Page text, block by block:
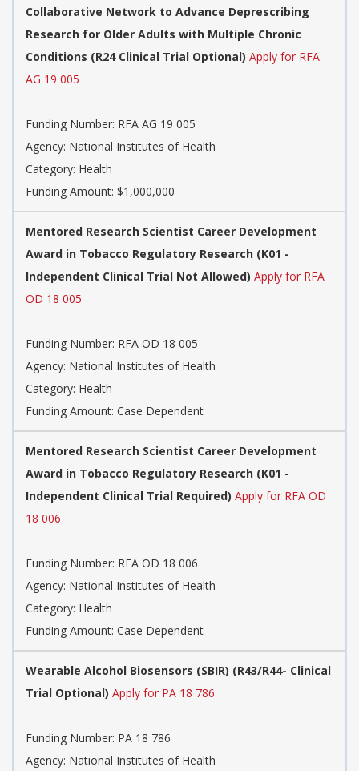
Collaborative Network to Advance Deprescribing
Research for Older Adults with Multiple Chronic
Conditions (R24 Clinical Trial Optional) Apply for RFA
AG 19 005
Funding Number: RFA AG 19 005
Agency: National Institutes of Health
Category: Health
Funding Amount: $1,000,000
Mentored Research Scientist Career Development
Award in Tobacco Regulatory Research (K01 -
Independent Clinical Trial Not Allowed) Apply for RFA
OD 18 005
Funding Number: RFA OD 18 005
Agency: National Institutes of Health
Category: Health
Funding Amount: Case Dependent
Mentored Research Scientist Career Development
Award in Tobacco Regulatory Research (K01 -
Independent Clinical Trial Required) Apply for RFA OD
18 006
Funding Number: RFA OD 18 006
Agency: National Institutes of Health
Category: Health
Funding Amount: Case Dependent
Wearable Alcohol Biosensors (SBIR) (R43/R44- Clinical
Trial Optional) Apply for PA 18 786
Funding Number: PA 18 786
Agency: National Institutes of Health